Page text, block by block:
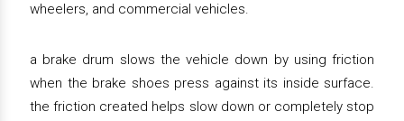
wheelers, and commercial vehicles.
a brake drum slows the vehicle down by using friction
when the brake shoes press against its inside surface.
the friction created helps slow down or completely stop